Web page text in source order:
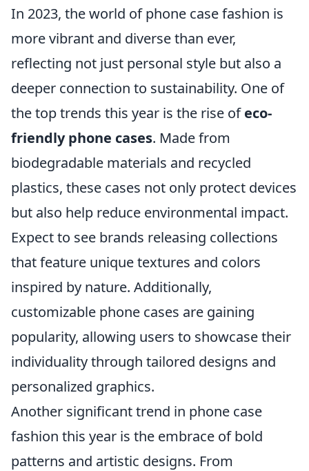
In 2023, the world of phone case fashion is
more vibrant and diverse than ever,
reflecting not just personal style but also a
deeper connection to sustainability. One of
the top trends this year is the rise ofeco-
friendly phone cases. Made from
biodegradable materials and recycled
plastics, these cases not only protect devices
but also help reduce environmental impact.
Expect to see brands releasing collections
that feature unique textures and colors
inspired by nature. Additionally,
customizable phone cases are gaining
popularity, allowing users to showcase their
individuality through tailored designs and
personalized graphics.
Another significant trend in phone case
fashion this year is the embrace of bold
patterns and artistic designs. From